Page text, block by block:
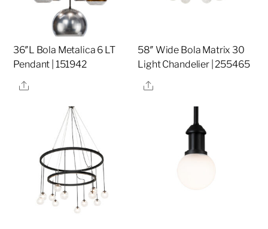
36″L Bola Metalica 6 LT
Pendant | 151942
Share
58″ Wide Bola Matrix 30
Light Chandelier | 255465
Share